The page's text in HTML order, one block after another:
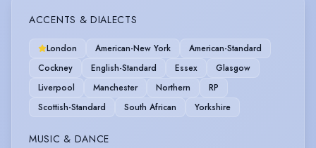
ACCENTS & DIALECTS
London American-New York
American-Standard
Cockney
English-Standard Essex
Glasgow
Liverpool
Manchester Northern
RP
Scottish-Standard
South African Yorkshire
MUSIC & DANCE